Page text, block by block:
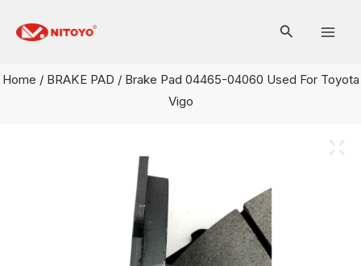
Home / BRAKE PAD / Brake Pad 04465-04060 Used For Toyota
Vigo